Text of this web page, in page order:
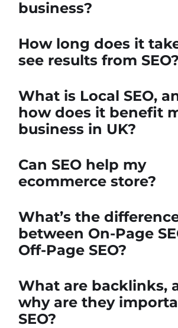
business?
How long does it
see results from SEO?
What is Local SEO,
how does it benefit
business in UK?
Can SEO help my
ecommerce store?
What’s the
between On-Page
Off-Page SEO?
What are backlinks,
why are they
SEO?